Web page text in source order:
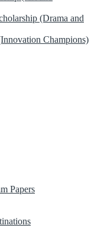
(Drama and
Champions)
Papers